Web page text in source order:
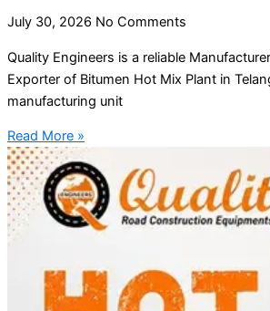
July 30, 2026 No Comments
Quality Engineers is a reliable
Exporter of Bitumen Hot Mix Plant in
manufacturing unit
Read More »